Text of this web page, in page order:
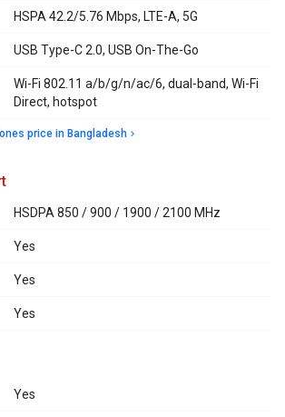
HSPA 42.2/5.76 Mbps, LTE-A, 5G
USB Type-C 2.0, USB On-The-Go
Wi-Fi 802.11 a/b/g/n/ac/6, dual-band, Wi-Fi
Direct, hotspot
price in Bangladesh
HSDPA 850 / 900 / 1900 / 2100 MHz
Yes
Yes
Yes
Yes